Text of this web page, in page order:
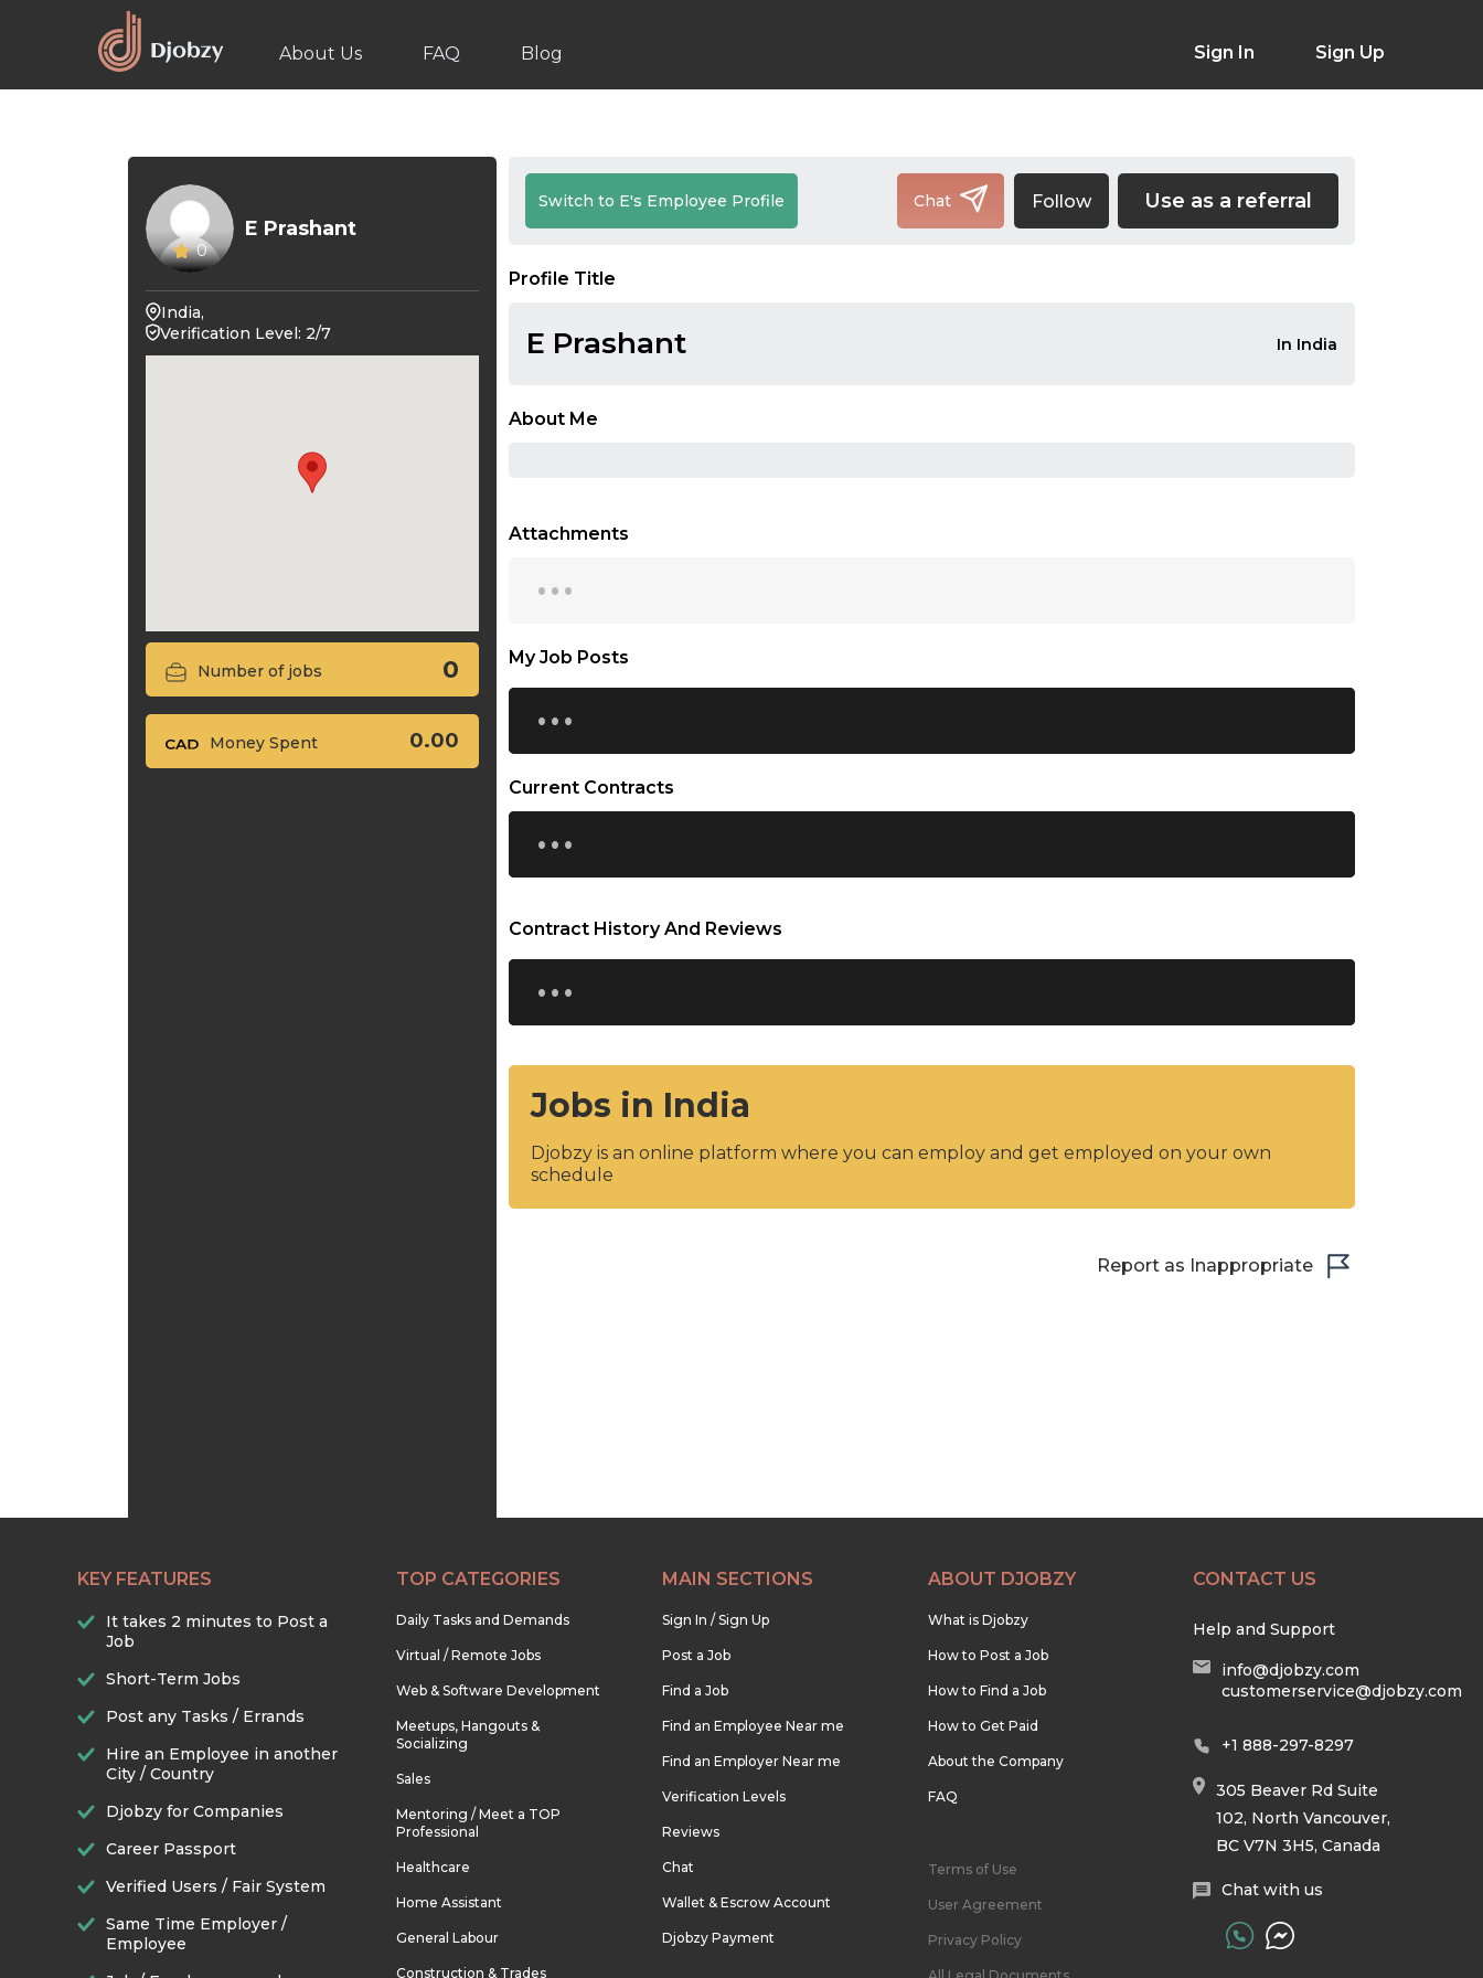
About Us FAQ Blog Sign In Sign Up
0
E Prashant
India,
Verification Level: 2/7
Number of jobs 0
Money Spent 0.00
Switch to E's Employee Profile Chat Follow Use as a referral
Profile Title
E Prashant In India
About Me
Attachments
...
My Job Posts
...
Current Contracts
...
Contract History And Reviews
...
Jobs in India
Djobzy is an online platform where you can employ and get employed on your own
schedule
Report as Inappropriate
KEY FEATURES
It takes 2 minutes to Post a
Job
Short-Term Jobs
Post any Tasks / Errands
Hire an Employee in another
City / Country
Djobzy for Companies
Career Passport
Verified Users / Fair System
Same Time Employer /
Employee
TOP CATEGORIES
Daily Tasks and Demands
Virtual / Remote Jobs
Web & Software Development
Meetups, Hangouts &
Socializing
Sales
Mentoring / Meet a TOP
Professional
Healthcare
Home Assistant
General Labour
Construction & Trades
MAIN SECTIONS
Sign In / Sign Up
Post a Job
Find a Job
Find an Employee Near me
Find an Employer Near me
Verification Levels
Reviews
Chat
Wallet & Escrow Account
Djobzy Payment
ABOUT DJOBZY
What is Djobzy
How to Post a Job
How to Find a Job
How to Get Paid
About the Company
FAQ
Terms of Use
User Agreement
Privacy Policy
CONTACT US
Help and Support
info@djobzy.com
customerservice@djobzy.com
+1 888-297-8297
305 Beaver Rd Suite
102, North Vancouver,
BC V7N 3H5, Canada
Chat with us